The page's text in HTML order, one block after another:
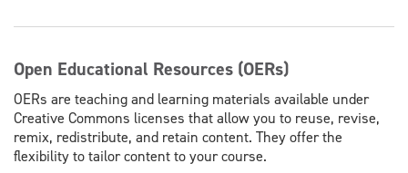
Open Educational Resources (OERs)
OERs are teaching and learning materials available under
Creative Commons licenses that allow you to reuse, revise,
remix, redistribute, and retain content. They offer the
flexibility to tailor content to your course.